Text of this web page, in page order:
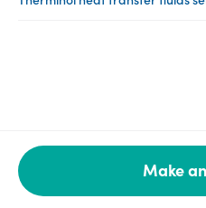
Make
Legal